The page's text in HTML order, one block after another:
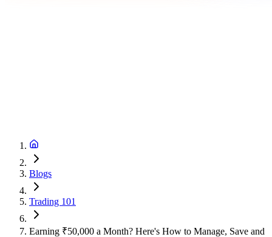
Blogs
Trading 101
Earning ₹50,000 a Month? Here's How to Manage, Save and